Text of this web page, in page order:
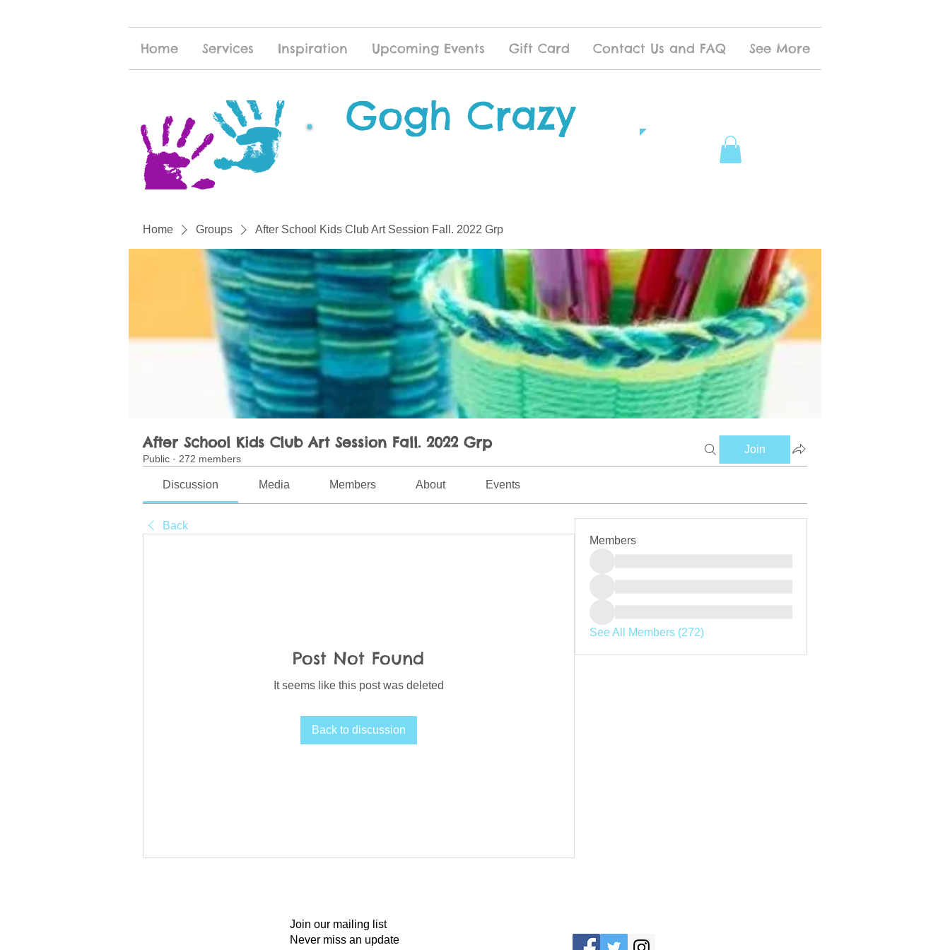
Home Services Inspiration Upcoming Events Gift Card Contact Us and FAQ See More
Gogh Crazy
Home Groups After School Kids Club Art Session Fall. 2022 Grp
After School Kids Club Art Session Fall. 2022 Grp
Public · 272 members
Join
Discussion Media Members About Events
Back
Post Not Found
It seems like this post was deleted
Back to discussion
Members
See All Members (272)
Join our mailing list
Never miss an update